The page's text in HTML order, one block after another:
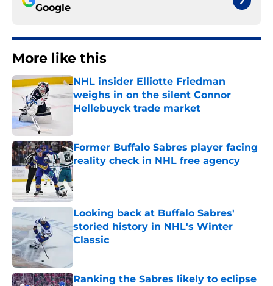
Google
More like this
NHL insider Elliotte Friedman
weighs in on the silent Connor
Hellebuyck trade market
Former Buffalo Sabres player facing
reality check in NHL free agency
Published by on Invalid Date
Looking back at Buffalo Sabres'
storied history in NHL's Winter
Classic
Ranking the Sabres likely to eclipse